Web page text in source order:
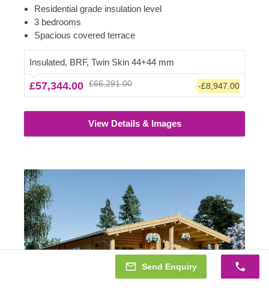
Send Enquiry
numerous outdoor lounging spots and a convenient
internal layout. Arrange the space based on your
individual needs and imagination, making it the most
requirements.
Residential grade insulation level
3 bedrooms
Spacious covered terrace
Insulated, BRF, Twin Skin 44+44 mm
£57,344.00 £66,291.00 -£8,947.00
View Details & Images